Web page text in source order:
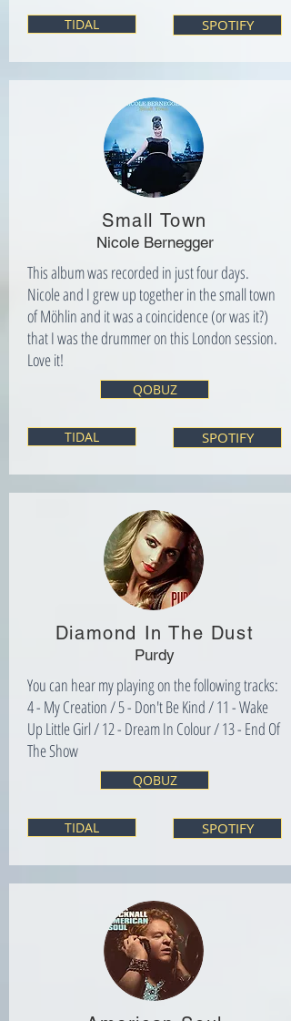
TIDAL SPOTIFY
Nicole Bernegger
Small Town
This album was recorded in just four days.
Nicole and I grew up together in the small town
of Möhlin and it was a coincidence (or was it?)
that I was the drummer on this London session.
Love it!
QOBUZ
TIDAL SPOTIFY
Purdy
Diamond In The Dust
You can hear my playing on the following tracks:
4 - My Creation / 5 - Don't Be Kind / 11 - Wake
Up Little Girl / 12 - Dream In Colour / 13 - End Of
The Show
QOBUZ
TIDAL SPOTIFY